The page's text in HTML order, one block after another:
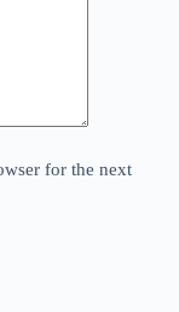
for the next